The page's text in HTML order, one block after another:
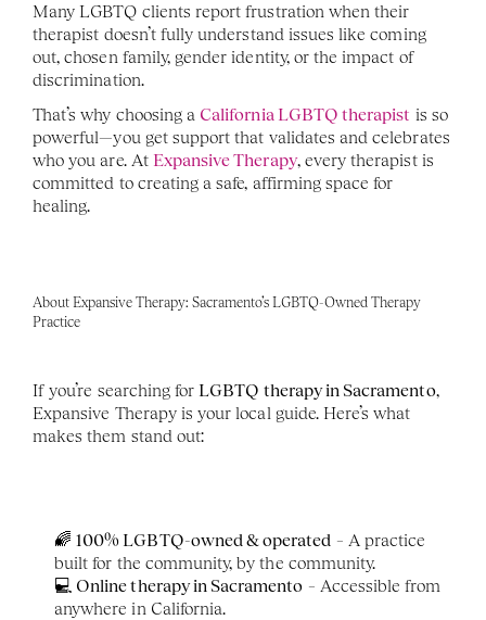
Many LGBTQ clients report frustration when their
therapist doesn’t fully understand issues like coming
out, chosen family, gender identity, or the impact of
discrimination.
That’s why choosing a California LGBTQ therapist is so
powerful—you get support that validates and celebrates
who you are. At Expansive Therapy, every therapist is
committed to creating a safe, affirming space for
healing.
About Expansive Therapy: Sacramento’s LGBTQ-Owned Therapy
Practice
If you’re searching for LGBTQ therapy in Sacramento,
Expansive Therapy is your local guide. Here’s what
makes them stand out:
🌈 100% LGBTQ-owned & operated – A practice
built for the community, by the community.
💻 Online therapy in Sacramento – Accessible from
anywhere in California.